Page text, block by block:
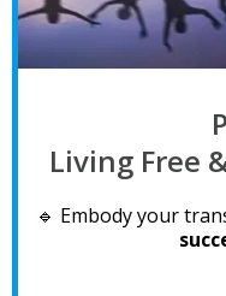
Living Free
🔹 Embody your